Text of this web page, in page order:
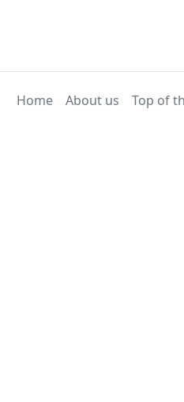
Home About us Top of